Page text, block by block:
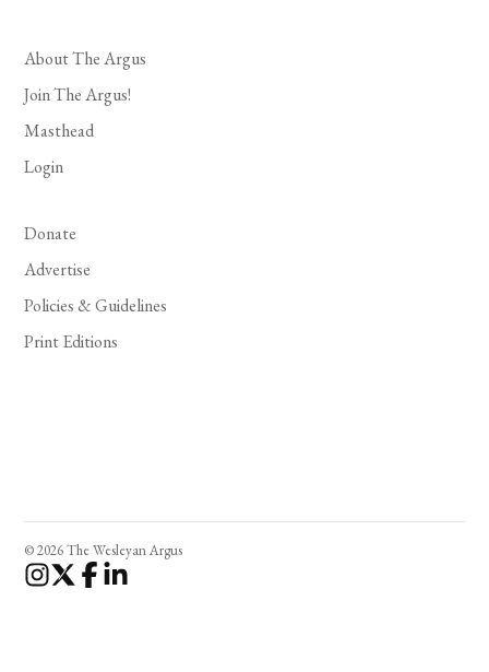
About The Argus
Join The Argus!
Masthead
Login
Donate
Advertise
Policies & Guidelines
Print Editions
© 2026 The Wesleyan Argus